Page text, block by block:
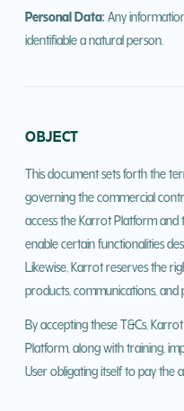
Personal Data: Any
identifiable a natural person.
OBJECT
This document sets forth the
governing the commercial
access the Karrot Platform
enable certain functionalities
Likewise, Karrot reserves the
products, communications,
By accepting these T&Cs,
Platform, along with training,
User obligating itself to pay the